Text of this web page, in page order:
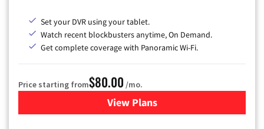
Set your DVR using your tablet.
Watch recent blockbusters anytime, On Demand.
Get complete coverage with Panoramic Wi-Fi.
Price starting from$80.00 /mo.
View Plansfor Cox Cable TV & Internet